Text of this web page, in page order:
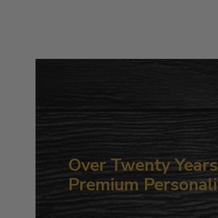
Over Twenty
Premium